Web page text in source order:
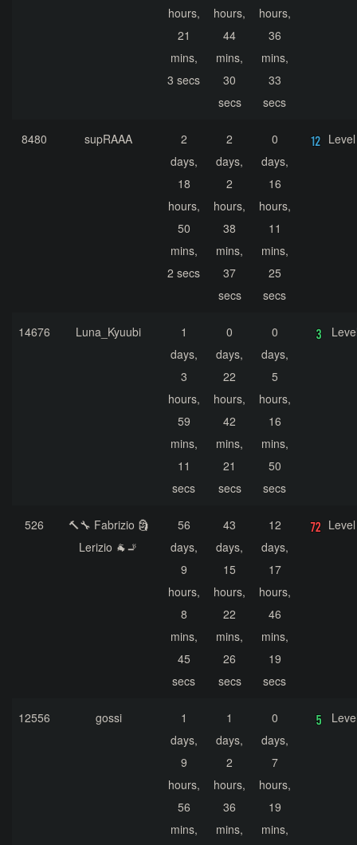
hours,
21
mins,
3 secs
hours,
44
mins,
30
secs
hours,
36
mins,
33
secs
8480 supRAAA
2
days,
18
hours,
50
mins,
2 secs
2
days,
2
hours,
38
mins,
37
secs
0
days,
16
hours,
11
mins,
25
secs
14676 Luna_Kyuubi
1
days,
3
hours,
59
mins,
11
secs
0
days,
22
hours,
42
mins,
21
secs
0
days,
5
hours,
16
mins,
50
secs
526
🔨🔧 Fabrizio 🗿
Lerizio 🐐🚬
56
days,
9
hours,
8
mins,
45
secs
43
days,
15
hours,
22
mins,
26
secs
12
days,
17
hours,
46
mins,
19
secs
12556 gossi
1
days,
9
hours,
56
mins,
1
days,
2
hours,
36
mins,
0
days,
7
hours,
19
mins,